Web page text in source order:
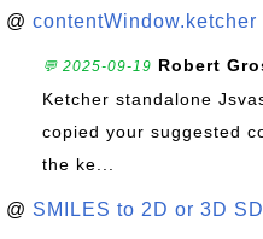
@
💬 2025-09-19 Robert
Ketcher standalone
copied your suggested
the ke...
@ SMILES to 2D or 3D